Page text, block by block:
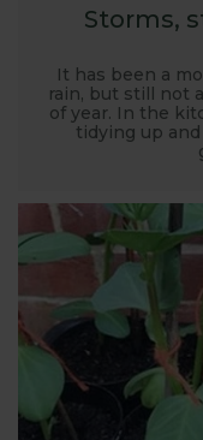
Storms,
It has been a
rain, but still not
of year. In the
tidying up